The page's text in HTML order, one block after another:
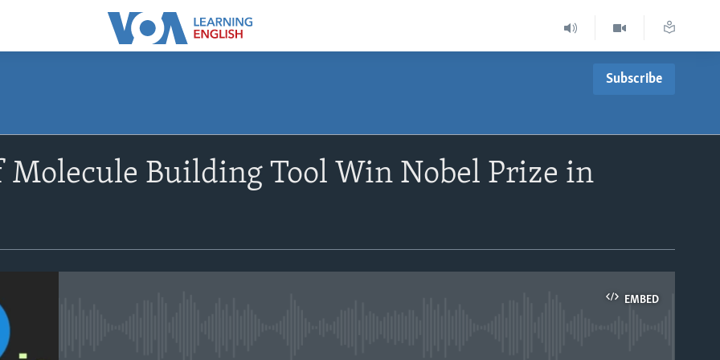
Subscribe
Molecule Building Tool Win Nobel Prize in
EMBED